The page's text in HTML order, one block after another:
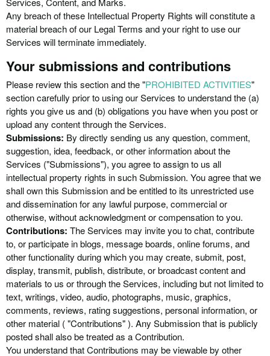
Any breach of these Intellectual Property Rights will constitute a
material breach of our Legal Terms and your right to use our
Services will terminate immediately.
Your submissions and contributions
Please review this section and the "PROHIBITED ACTIVITIES"
section carefully prior to using our Services to understand the (a)
rights you give us and (b) obligations you have when you post or
upload any content through the Services.
Submissions: By directly sending us any question, comment,
suggestion, idea, feedback, or other information about the
Services ("Submissions"), you agree to assign to us all
intellectual property rights in such Submission. You agree that we
shall own this Submission and be entitled to its unrestricted use
and dissemination for any lawful purpose, commercial or
otherwise, without acknowledgment or compensation to you.
Contributions: The Services may invite you to chat, contribute
to, or participate in blogs, message boards, online forums, and
other functionality during which you may create, submit, post,
display, transmit, publish, distribute, or broadcast content and
materials to us or through the Services, including but not limited to
text, writings, video, audio, photographs, music, graphics,
comments, reviews, rating suggestions, personal information, or
other material ( "Contributions" ). Any Submission that is publicly
posted shall also be treated as a Contribution.
You understand that Contributions may be viewable by other